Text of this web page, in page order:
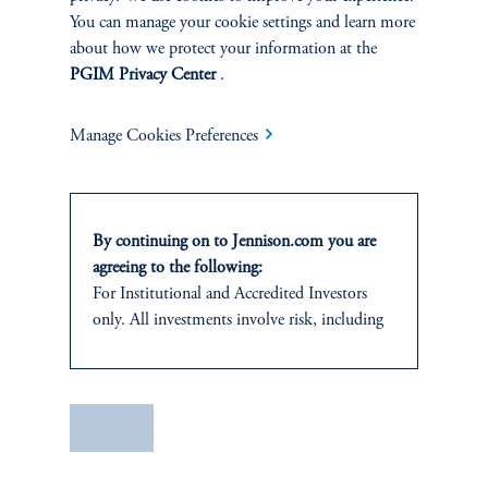
Cookie Preference Center Form CRS Fraud Awareness
All investments involve risk, including the possible loss of capital.
You can manage your cookie settings and learn more
about how we protect your information at the
PGIM Privacy Center.
Manage Cookies Preferences
By continuing on to Jennison.com you are
agreeing to the following:
ForInstitutional and Accredited Investors
only. All investments involve risk, including
construed as investment advice or an offer or